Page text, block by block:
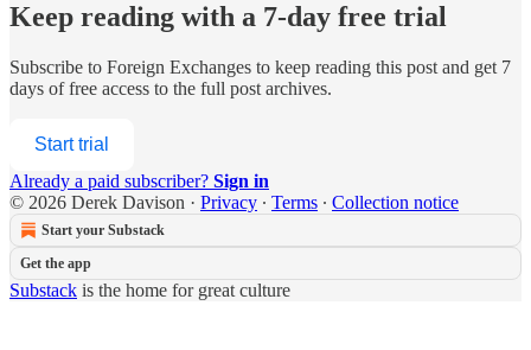
Keep reading with a 7-day free trial
Subscribe to Foreign Exchanges to keep reading this post and get 7
days of free access to the full post archives.
Start trial
Already a paid subscriber? Sign in
© 2026 Derek Davison · Privacy ∙ Terms ∙ Collection notice
Start your Substack
Get the app
Substack is the home for great culture